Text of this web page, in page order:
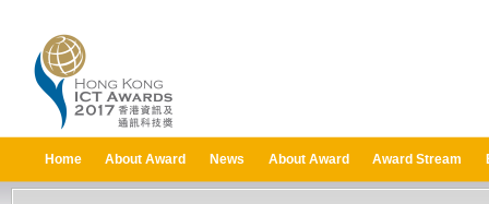
Home About Award News About Award Award Stream